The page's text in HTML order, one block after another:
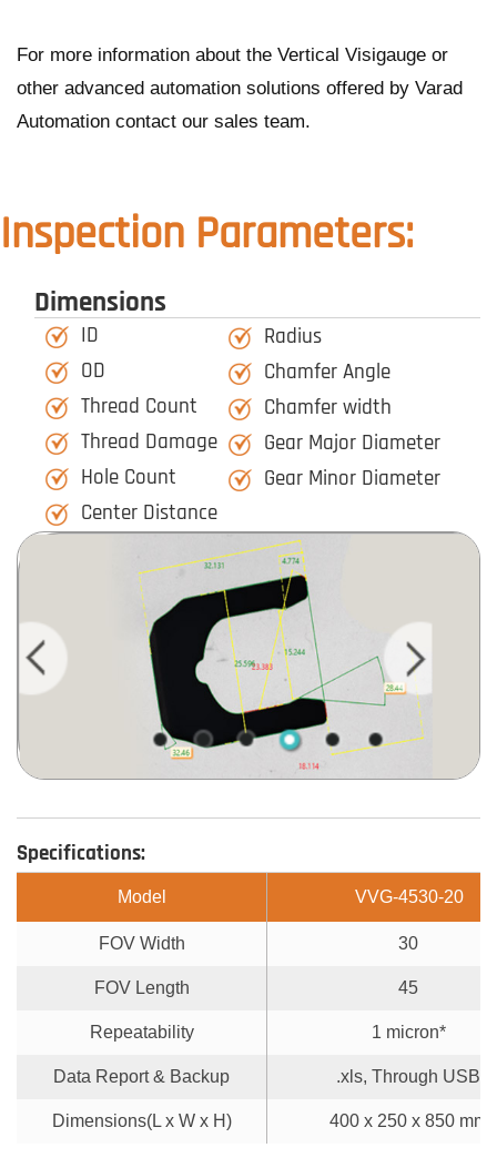
For more information about the Vertical Visigauge or
other advanced automation solutions offered by Varad
Automation contact our sales team.
Inspection Parameters:
Dimensions
ID
OD
Thread Count
Thread Damage
Hole Count
Center Distance
Radius
Chamfer Angle
Chamfer width
Gear Major Diameter
Gear Minor Diameter
Specifications:
Model VVG-4530-20
FOV Width 30
FOV Length 45
Repeatability 1 micron*
Data Report & Backup .xls, Through USB
Dimensions(L x W x H) 400 x 250 x 850 mm